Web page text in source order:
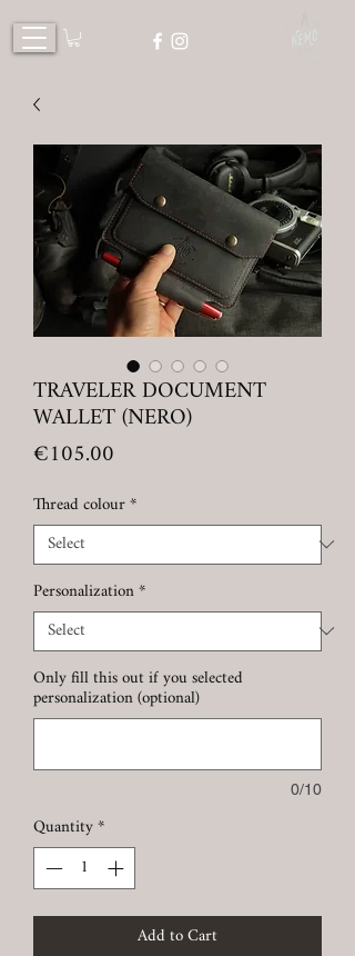
TRAVELER DOCUMENT
WALLET (NERO)
€105.00
Thread colour*
Personalization*
Only fill this out if you selected
personalization (optional)
0/10
Quantity*
Add to Cart